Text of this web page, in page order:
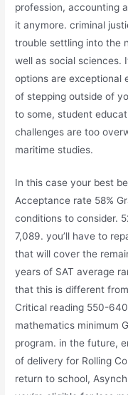
profession, accounting
it anymore. criminal
trouble settling into the
well as social sciences.
options are exceptional
of stepping outside of
to some, student
challenges are too
maritime studies.
In this case your best
Acceptance rate 58%
conditions to consider.
7,089. you’ll have to
that will cover the
years of SAT average
that this is different
Critical reading 550-
mathematics minimum
program. in the future,
of delivery for Rolling
return to school,